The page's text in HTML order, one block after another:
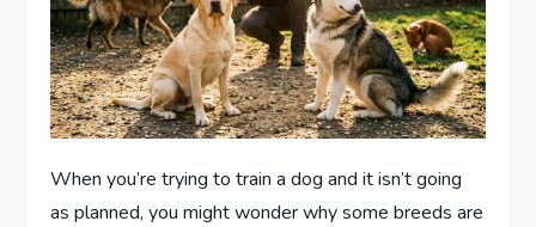
When you’re trying to train a dog and it isn’t going
as planned, you might wonder why some breeds are